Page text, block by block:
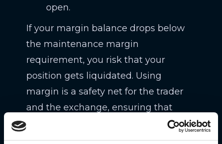
open.
If your margin balance drops below
the maintenance margin
requirement, you risk that your
position gets liquidated. Using
margin is a safety net for the trader
and the exchange, ensuring that
potential losses can be covered.